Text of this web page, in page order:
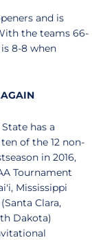
and is
the teams 66-
is 8-8 when
has a
of the 12 non-
in 2016,
Tournament
Mississippi
Clara,
Dakota)